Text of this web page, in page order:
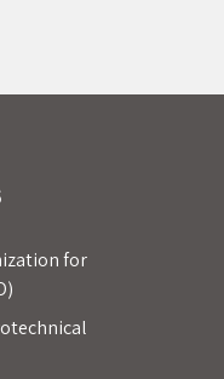
for